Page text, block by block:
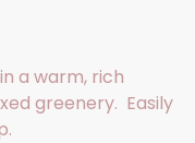
a warm, rich
greenery. Easily